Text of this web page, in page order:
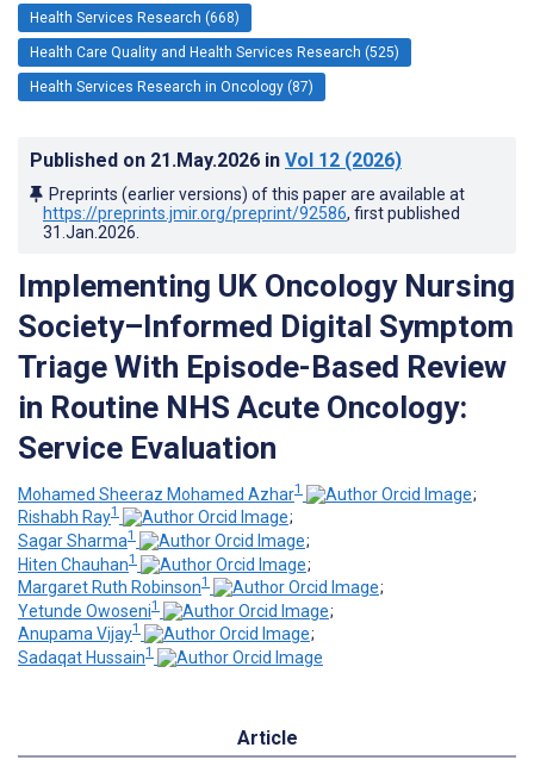
Health Services Research (668)
Health Care Quality and Health Services Research (525)
Health Services Research in Oncology (87)
Published on 21.May.2026 in Vol 12 (2026)
Preprints (earlier versions) of this paper are available at
https://preprints.jmir.org/preprint/92586, first published
31.Jan.2026
Implementing UK Oncology Nursing
Society–Informed Digital Symptom
Triage With Episode-Based Review
in Routine NHS Acute Oncology:
Service Evaluation
Mohamed Sheeraz Mohamed Azhar1
;
Rishabh Ray1
;
Sagar Sharma1
;
Hiten Chauhan1
;
Margaret Ruth Robinson1
;
Yetunde Owoseni1
;
Anupama Vijay1
;
Sadaqat Hussain1
Article